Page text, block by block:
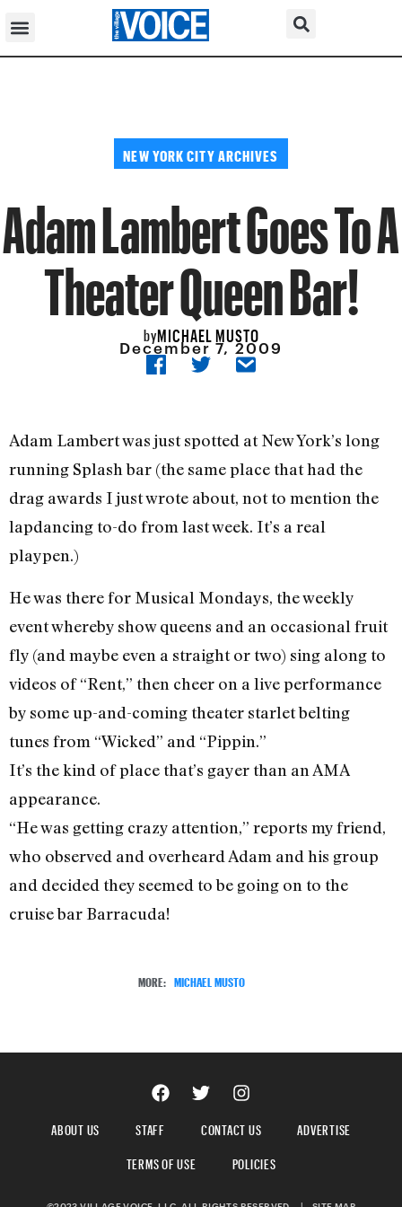
NEW YORK CITY ARCHIVES
Adam Lambert Goes To A
Theater Queen Bar!
byMICHAEL MUSTO
December 7, 2009
Adam Lambert was just spotted at New York’s long
running Splash bar (the same place that had the
drag awards I just wrote about, not to mention the
lapdancing to-do from last week. It’s a real
playpen.)
He was there for Musical Mondays, the weekly
event whereby show queens and an occasional fruit
fly (and maybe even a straight or two) sing along to
videos of “Rent,” then cheer on a live performance
by some up-and-coming theater starlet belting
tunes from “Wicked” and “Pippin.”
It’s the kind of place that’s gayer than an AMA
appearance.
“He was getting crazy attention,” reports my friend,
who observed and overheard Adam and his group
and decided they seemed to be going on to the
cruise bar Barracuda!
MORE: MICHAEL MUSTO
ABOUT US STAFF CONTACT US
ADVERTISE
TERMS OF USE
POLICIES